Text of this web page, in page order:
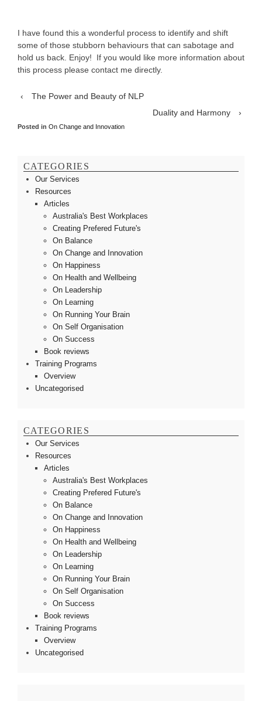
I have found this a wonderful process to identify and shift
some of those stubborn behaviours that can sabotage and
hold us back. Enjoy! If you would like more information about
this process please contact me directly.
‹
The Power and Beauty of NLP
Duality and Harmony
›
Posted in On Change and Innovation
CATEGORIES
Our Services
Resources
Articles
Australia's Best Workplaces
Creating Prefered Future's
On Balance
On Change and Innovation
On Happiness
On Health and Wellbeing
On Leadership
On Learning
On Running Your Brain
On Self Organisation
On Success
Book reviews
Training Programs
Overview
Uncategorised
CATEGORIES
Our Services
Resources
Articles
Australia's Best Workplaces
Creating Prefered Future's
On Balance
On Change and Innovation
On Happiness
On Health and Wellbeing
On Leadership
On Learning
On Running Your Brain
On Self Organisation
On Success
Book reviews
Training Programs
Overview
Uncategorised